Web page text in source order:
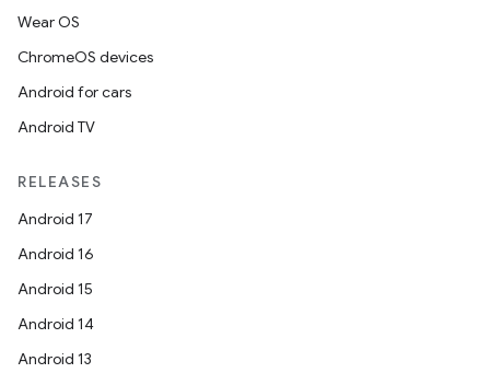
Wear OS
ChromeOS devices
Android for cars
Android TV
RELEASES
Android 17
Android 16
Android 15
Android 14
Android 13